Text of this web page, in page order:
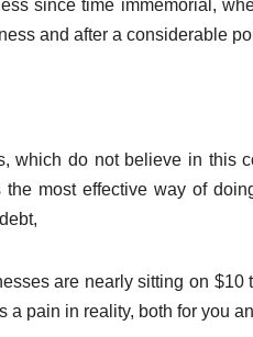
since time immemorial,
and after a considerable
which do not believe in this
most effective way of
are nearly sitting on
a pain in reality, both for you